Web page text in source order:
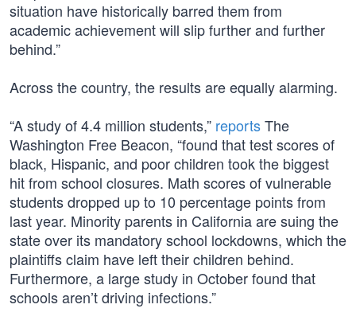
situation have historically barred them from
academic achievement will slip further and further
behind.”
Across the country, the results are equally alarming.
“A study of 4.4 million students,” reportsThe
Washington Free Beacon, “found that test scores of
black, Hispanic, and poor children took the biggest
hit from school closures. Math scores of vulnerable
students dropped up to 10 percentage points from
last year. Minority parents in California are suing the
state over its mandatory school lockdowns, which the
plaintiffs claim have left their children behind.
Furthermore, a large study in October found that
schools aren’t driving infections.”